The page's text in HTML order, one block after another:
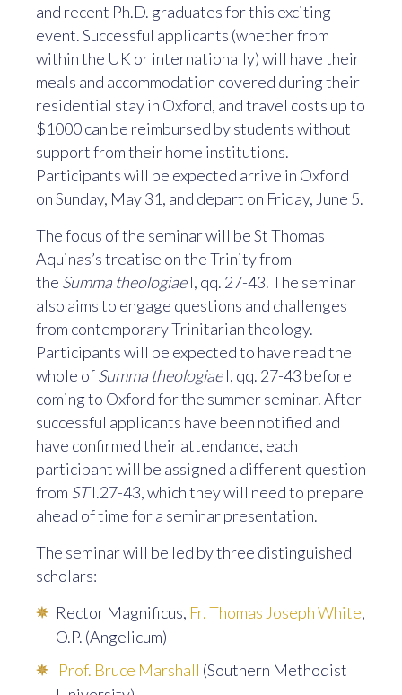
and recent Ph.D. graduates for this exciting
event. Successful applicants (whether from
within the UK or internationally) will have their
meals and accommodation covered during their
residential stay in Oxford, and travel costs up to
$1000 can be reimbursed by students without
support from their home institutions.
Participants will be expected arrive in Oxford
on Sunday, May 31, and depart on Friday, June 5.
The focus of the seminar will be St Thomas
Aquinas’s treatise on the Trinity from
the Summa theologiaeI, qq. 27-43. The seminar
also aims to engage questions and challenges
from contemporary Trinitarian theology.
Participants will be expected to have read the
whole ofSumma theologiaeI, qq. 27-43 before
coming to Oxford for the summer seminar. After
successful applicants have been notified and
have confirmed their attendance, each
participant will be assigned a different question
from STI.27-43, which they will need to prepare
ahead of time for a seminar presentation.
The seminar will be led by three distinguished
scholars:
Rector Magnificus, Fr. Thomas Joseph White,
O.P. (Angelicum)
Prof. Bruce Marshall (Southern Methodist